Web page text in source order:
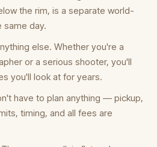
the rim, is a separate world-
same day.
else. Whether you're a
or a serious shooter, you'll
you'll look at for years.
have to plan anything — pickup,
timing, and all fees are